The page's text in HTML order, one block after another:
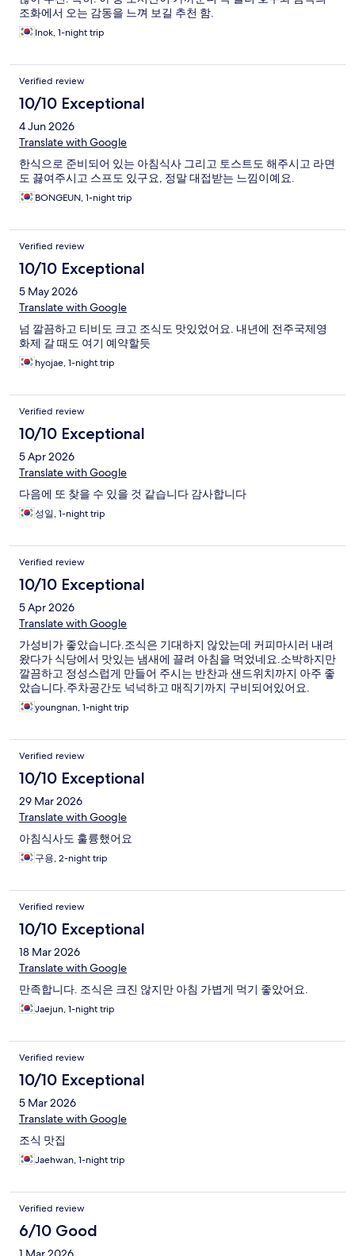
조화에서 오는 감동을 느껴 보길 추천 함.
Inok, 1-night trip
Verified review
10/10 Exceptional
4 Jun 2026
Translate with Google
한식으로 준비되어 있는 아침식사 그리고 토스트도 해주시고 라면
도 끓여주시고 스프도 있구요, 정말 대접받는 느낌이예요.
BONGEUN, 1-night trip
Verified review
10/10 Exceptional
5 May 2026
Translate with Google
넘 깔끔하고 티비도 크고 조식도 맛있었어요. 내년에 전주국제영
화제 갈 때도 여기 예약할듯
hyojae, 1-night trip
Verified review
10/10 Exceptional
5 Apr 2026
Translate with Google
다음에 또 찾을 수 있을 것 같습니다 감사합니다
성일, 1-night trip
Verified review
10/10 Exceptional
5 Apr 2026
Translate with Google
가성비가 좋았습니다.조식은 기대하지 않았는데 커피마시러 내려
왔다가 식당에서 맛있는 냄새에 끌려 아침을 먹었네요.소박하지만
깔끔하고 정성스럽게 만들어 주시는 반찬과 샌드위치까지 아주 좋
았습니다.주차공간도 넉넉하고 매직기까지 구비되어있어요.
youngnan, 1-night trip
Verified review
10/10 Exceptional
29 Mar 2026
Translate with Google
아침식사도 훌륭했어요
구용, 2-night trip
Verified review
10/10 Exceptional
18 Mar 2026
Translate with Google
만족합니다. 조식은 크진 않지만 아침 가볍게 먹기 좋았어요.
Jaejun, 1-night trip
Verified review
10/10 Exceptional
5 Mar 2026
Translate with Google
조식 맛집
Jaehwan, 1-night trip
Verified review
6/10 Good